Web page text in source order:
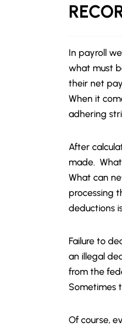
In payroll
what must
their net
When it
adhering
After
made.
What can
processing
deductions
Failure to
an illegal
from the
Sometimes
Of course,